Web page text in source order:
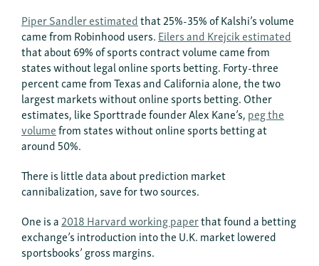
Piper Sandler estimatedthat 25%-35% of Kalshi’s volume
came from Robinhood users.Eilers and Krejcik estimated
that about 69% of sports contract volume came from
states without legal online sports betting. Forty-three
percent came from Texas and California alone, the two
largest markets without online sports betting. Other
estimates, like Sporttrade founder Alex Kane’s,peg the
volumefrom states without online sports betting at
around 50%.
There is little data about prediction market
cannibalization, save for two sources.
One is a2018 Harvard working paperthat found a betting
exchange’s introduction into the U.K. market lowered
sportsbooks’ gross margins.